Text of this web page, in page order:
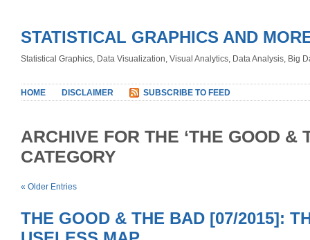
STATISTICAL GRAPHICS AND
Statistical Graphics, Data Visualization, Visual Analytics, Data Analysis, Big
HOME DISCLAIMER SUBSCRIBE TO FEED
ARCHIVE FOR THE ‘THE GOOD &
CATEGORY
« Older Entries
THE GOOD & THE BAD [07/2015]: